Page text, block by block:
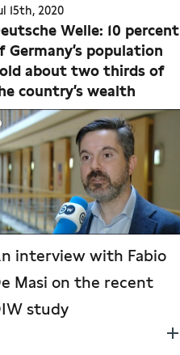
15th, 2020
Welle: 10 percent
Germany’s population
about two thirds of
country’s wealth
interview with Fabio
Masi on the recent
study